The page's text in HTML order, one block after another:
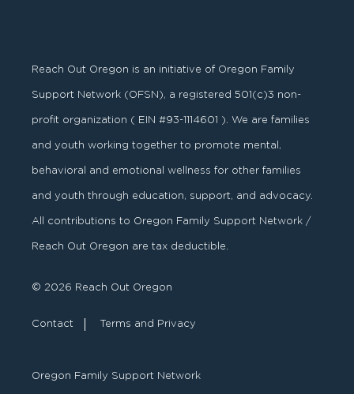
Reach Out Oregon is an initiative of Oregon Family
Support Network (OFSN), a registered501 (c)3 non-
profit organization ( EIN #93-1114601 ). We are families
and youth working together to promote mental,
behavioral and emotional wellness for other families
and youth through education, support, and advocacy.
All contributions to Oregon Family Support Network /
Reach Out Oregon are tax deductible.
© 2026 Reach Out Oregon
Contact Terms and Privacy
Oregon Family Support Network